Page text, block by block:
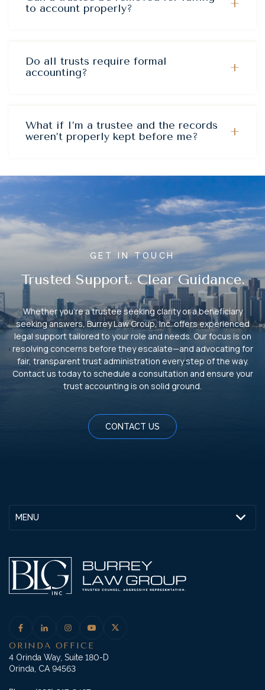
to account properly?
+
Do all trusts require formal
accounting?
+
What if I’m a trustee and the records
weren’t properly kept before me?
+
GET IN TOUCH
Trusted Support. Clear Guidance.
Whether you’re a trustee seeking clarity or a beneficiary
seeking answers, Burrey Law Group, Inc. offers experienced
legal support tailored to your role and needs. Our focus is on
resolving concerns before they escalate—and advocating for
fair, transparent trust administration every step of the way.
Contact us today to schedule a consultation and ensure your
trust accounting is on solid ground.
CONTACT US
MENU
ORINDA OFFICE
4 Orinda Way, Suite 180-D
Orinda, CA 94563